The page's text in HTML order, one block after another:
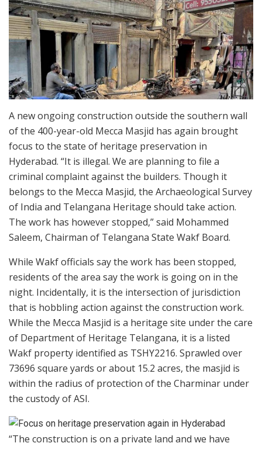
A new ongoing construction outside the southern wall
of the 400-year-old Mecca Masjid has again brought
focus to the state of heritage preservation in
Hyderabad. “It is illegal. We are planning to file a
criminal complaint against the builders. Though it
belongs to the Mecca Masjid, the Archaeological Survey
of India and Telangana Heritage should take action.
The work has however stopped,” said Mohammed
Saleem, Chairman of Telangana State Wakf Board.
While Wakf officials say the work has been stopped,
residents of the area say the work is going on in the
night. Incidentally, it is the intersection of jurisdiction
that is hobbling action against the construction work.
While the Mecca Masjid is a heritage site under the care
of Department of Heritage Telangana, it is a listed
Wakf property identified as TSHY2216. Sprawled over
73696 square yards or about 15.2 acres, the masjid is
within the radius of protection of the Charminar under
the custody of ASI.
“The construction is on a private land and we have